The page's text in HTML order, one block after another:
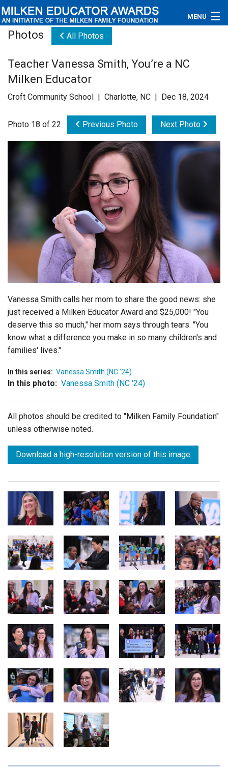
MENU
Educators
Newsroom
Videos
Photos All Photos
Teacher Vanessa Smith, You’re a NC
Milken Educator
Croft Community School | Charlotte, NC | Dec 18, 2024
Photo 18 of 22 Previous Photo Next Photo
Vanessa Smith calls her mom to share the good news: she
just received a Milken Educator Award and $25,000! "You
deserve this so much," her mom says through tears. "You
know what a difference you make in so many children's and
families' lives."
In this series: Vanessa Smith (NC '24)
In this photo: Vanessa Smith (NC '24)
All photos should be credited to "Milken Family Foundation"
unless otherwise noted.
Download a high-resolution version of this image